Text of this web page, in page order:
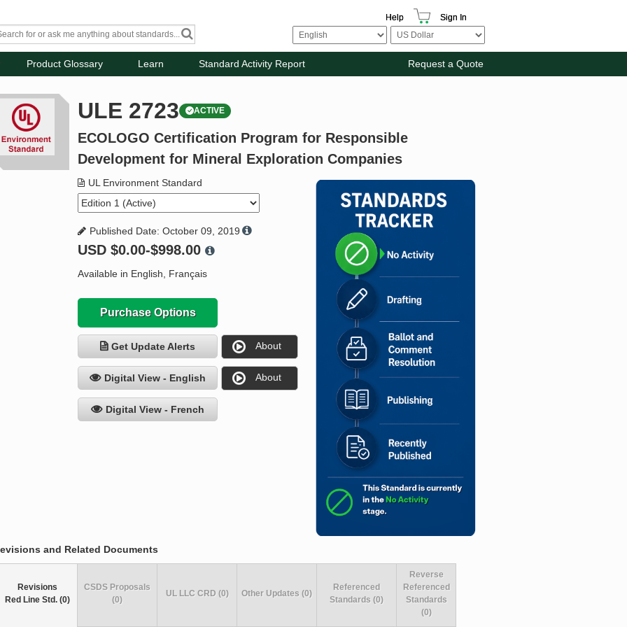
Help Sign In
Product Glossary Learn Standard Activity Report Request a Quote
ULE 2723 ACTIVE
ECOLOGO Certification Program for Responsible
Development for Mineral Exploration Companies
UL Environment Standard
Published Date: October 09, 2019
USD$0.00-$998.00
Available in English, Français
Purchase Options
Get Update Alerts About
Digital View - English About
Digital View - French
and Related Documents
Revisions
Red Line Std. (0)
CSDS Proposals
(0)
UL LLC CRD (0) Other Updates (0)
Referenced
Standards (0)
Reverse
Referenced
Standards
(0)